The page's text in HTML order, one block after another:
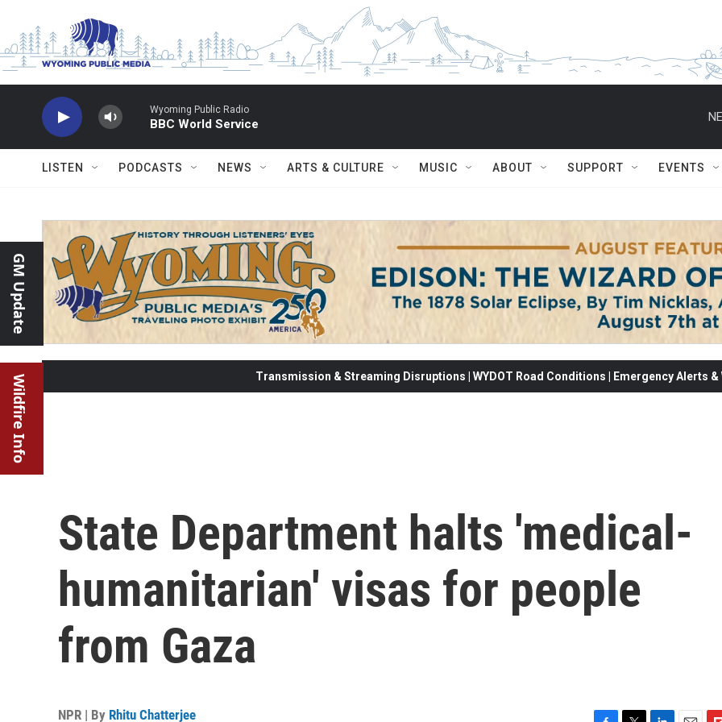
Wyoming Public Radio
BBC World Service
LISTEN PODCASTS NEWS ARTS & CULTURE MUSIC ABOUT SUPPORT EVENTS
GM Update
Wildfire Info Transmission & Streaming Disruptions | WYDOT Road Conditions | Emergency Alerts
State Department halts 'medical-
humanitarian' visas for people
from Gaza
NPR | By Rhitu Chatterjee